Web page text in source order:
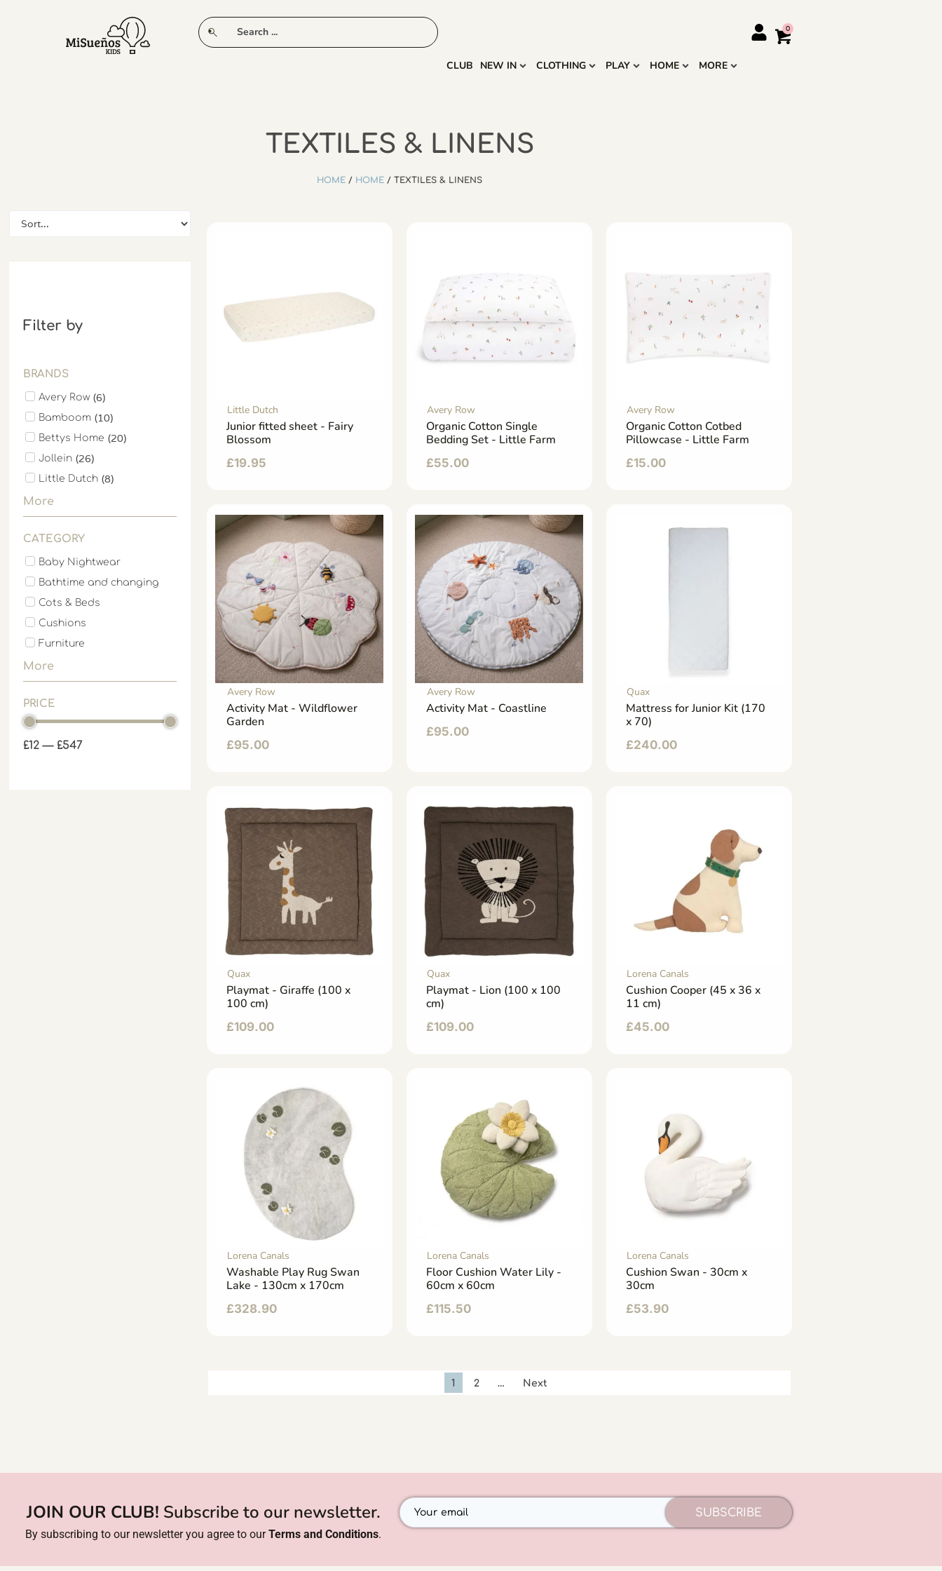
CLUB NEW IN CLOTHING
CLUB NEW IN CLOTHING PLAY HOME MORE
TEXTILES & LINENS
HOME / HOME / TEXTILES & LINENS
Filter by
BRANDS
Avery Row (6)
Bamboom (10)
Bettys Home (20)
Jollein (26)
Little Dutch (8)
More
CATEGORY
Baby Nightwear
Bathtime and changing
Cots & Beds
Cushions
Furniture
More
PRICE
£12 — £547
Little Dutch
Junior fitted sheet - Fairy
Blossom
£19.95
Avery Row
Organic Cotton Single
Bedding Set - Little Farm
£55.00
Avery Row
Organic Cotton Cotbed
Pillowcase - Little Farm
£15.00
Avery Row
Activity Mat - Wildflower
Garden
£95.00
Avery Row
Activity Mat - Coastline
£95.00
Quax
Mattress for Junior Kit (170
x 70)
£240.00
Quax
Playmat - Giraffe (100 x
100 cm)
£109.00
Quax
Playmat - Lion (100 x 100
cm)
£109.00
Lorena Canals
Cushion Cooper (45 x 36 x
11 cm)
£45.00
Lorena Canals
Washable Play Rug Swan
Lake - 130cm x 170cm
£328.90
Lorena Canals
Floor Cushion Water Lily -
60cm x 60cm
£115.50
Lorena Canals
Cushion Swan - 30cm x
30cm
£53.90
1 2 … Next
JOIN OUR CLUB! Subscribe to our newsletter.
By subscribing to our newsletter you agree to ourTerms and Conditions.
SUBSCRIBE